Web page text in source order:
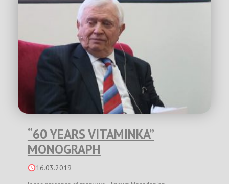
“60 YEARS VITAMINKA”
MONOGRAPH
16.03.2019